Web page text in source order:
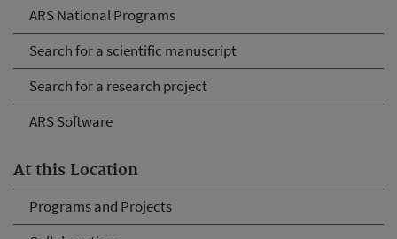
ARS National Programs
Search for a scientific manuscript
Search for a research project
ARS Software
At this Location
Programs and Projects